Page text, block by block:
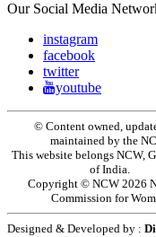
Our Social Media
instagram
facebook
twitter
youtube
© Content owned,
maintained by the
This website belongs NCW,
of India.
Copyright © NCW 2026
Commission for
Designed & Developed by :